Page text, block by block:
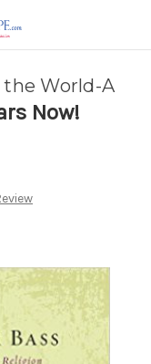
Now!
World-A